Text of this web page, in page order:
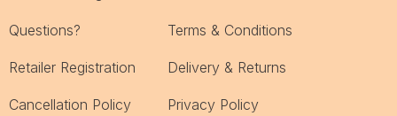
Questions?
Retailer Registration
Cancellation Policy
Terms & Conditions
Delivery & Returns
Privacy Policy